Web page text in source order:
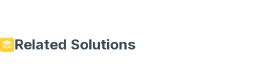
Related Solutions